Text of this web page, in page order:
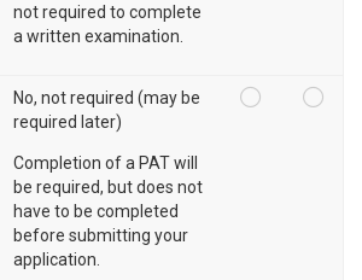
not required to complete
a written examination.
No, not required (may be
required later)
Completion of a PAT will
be required, but does not
have to be completed
before submitting your
application.